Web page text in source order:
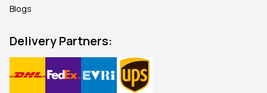
Blogs
Delivery Partners: